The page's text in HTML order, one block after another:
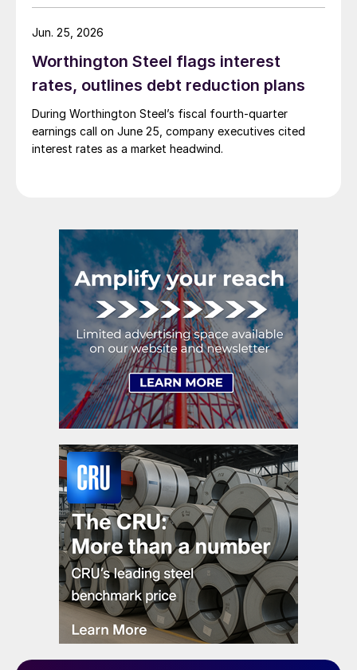
Worthington Steel flags interest
rates, outlines debt reduction plans
During Worthington Steel’s fiscal fourth-quarter
earnings call on June 25, company executives cited
interest rates as a market headwind.
Jun. 25, 2026